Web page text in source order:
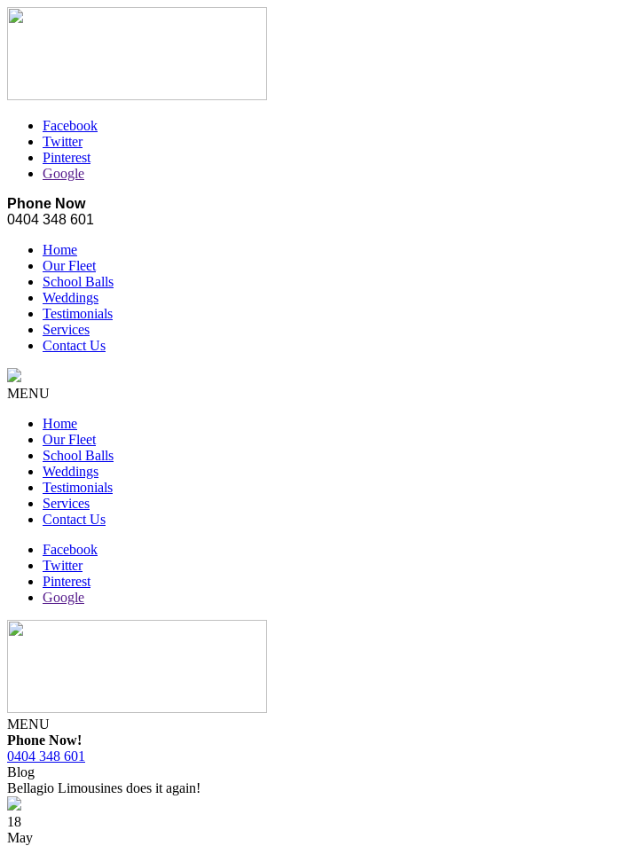
Facebook
Twitter
Pinterest
Google
Phone Now
0404 348 601
Home
Our Fleet
School Balls
Weddings
Testimonials
Services
Contact Us
MENU
Home
Our Fleet
School Balls
Weddings
Testimonials
Services
Contact Us
Facebook
Twitter
Pinterest
Google
MENU
Phone Now!
0404 348 601
Blog
Bellagio Limousines does it again!
18
May